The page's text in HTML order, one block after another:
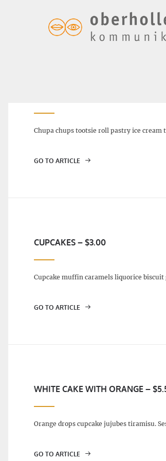
Chupa chups tootsie roll pastry ice cream
GO TO ARTICLE
CUPCAKES – $3.00
Cupcake muffin caramels liquorice
GO TO ARTICLE
WHITE CAKE WITH ORANGE –
Orange drops cupcake jujubes tiramisu.
GO TO ARTICLE